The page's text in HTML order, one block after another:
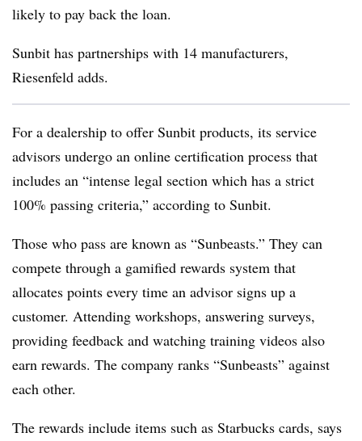
likely to pay back the loan.
Sunbit has partnerships with 14 manufacturers,
Riesenfeld adds.
For a dealership to offer Sunbit products, its service
advisors undergo an online certification process that
includes an “intense legal section which has a strict
100% passing criteria,” according to Sunbit.
Those who pass are known as “Sunbeasts.” They can
compete through a gamified rewards system that
allocates points every time an advisor signs up a
customer. Attending workshops, answering surveys,
providing feedback and watching training videos also
earn rewards. The company ranks “Sunbeasts” against
each other.
The rewards include items such as Starbucks cards, says